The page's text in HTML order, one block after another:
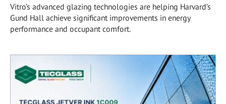
Vitro’s advanced glazing technologies are helping Harvard’s
Gund Hall achieve significant improvements in energy
performance and occupant comfort.